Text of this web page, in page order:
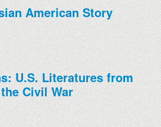
American Story
U.S. Literatures from
Civil War